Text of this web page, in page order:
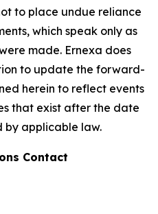
to place undue reliance
which speak only as
made. Ernexa does
to update the forward-
herein to reflect events
that exist after the date
by applicable law.
Contact